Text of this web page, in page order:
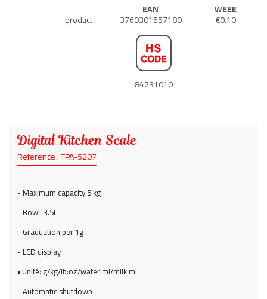
product
EAN
3760301557180
WEEE
€0.10
84231010
Digital Kitchen Scale
Reference : TPA-5207
- Maximum capacity 5 kg
- Bowl: 3.5L
- Graduation per 1g
- LCD display
• Unité: g/kg/lb:oz/water ml/milk ml
- Automatic shutdown